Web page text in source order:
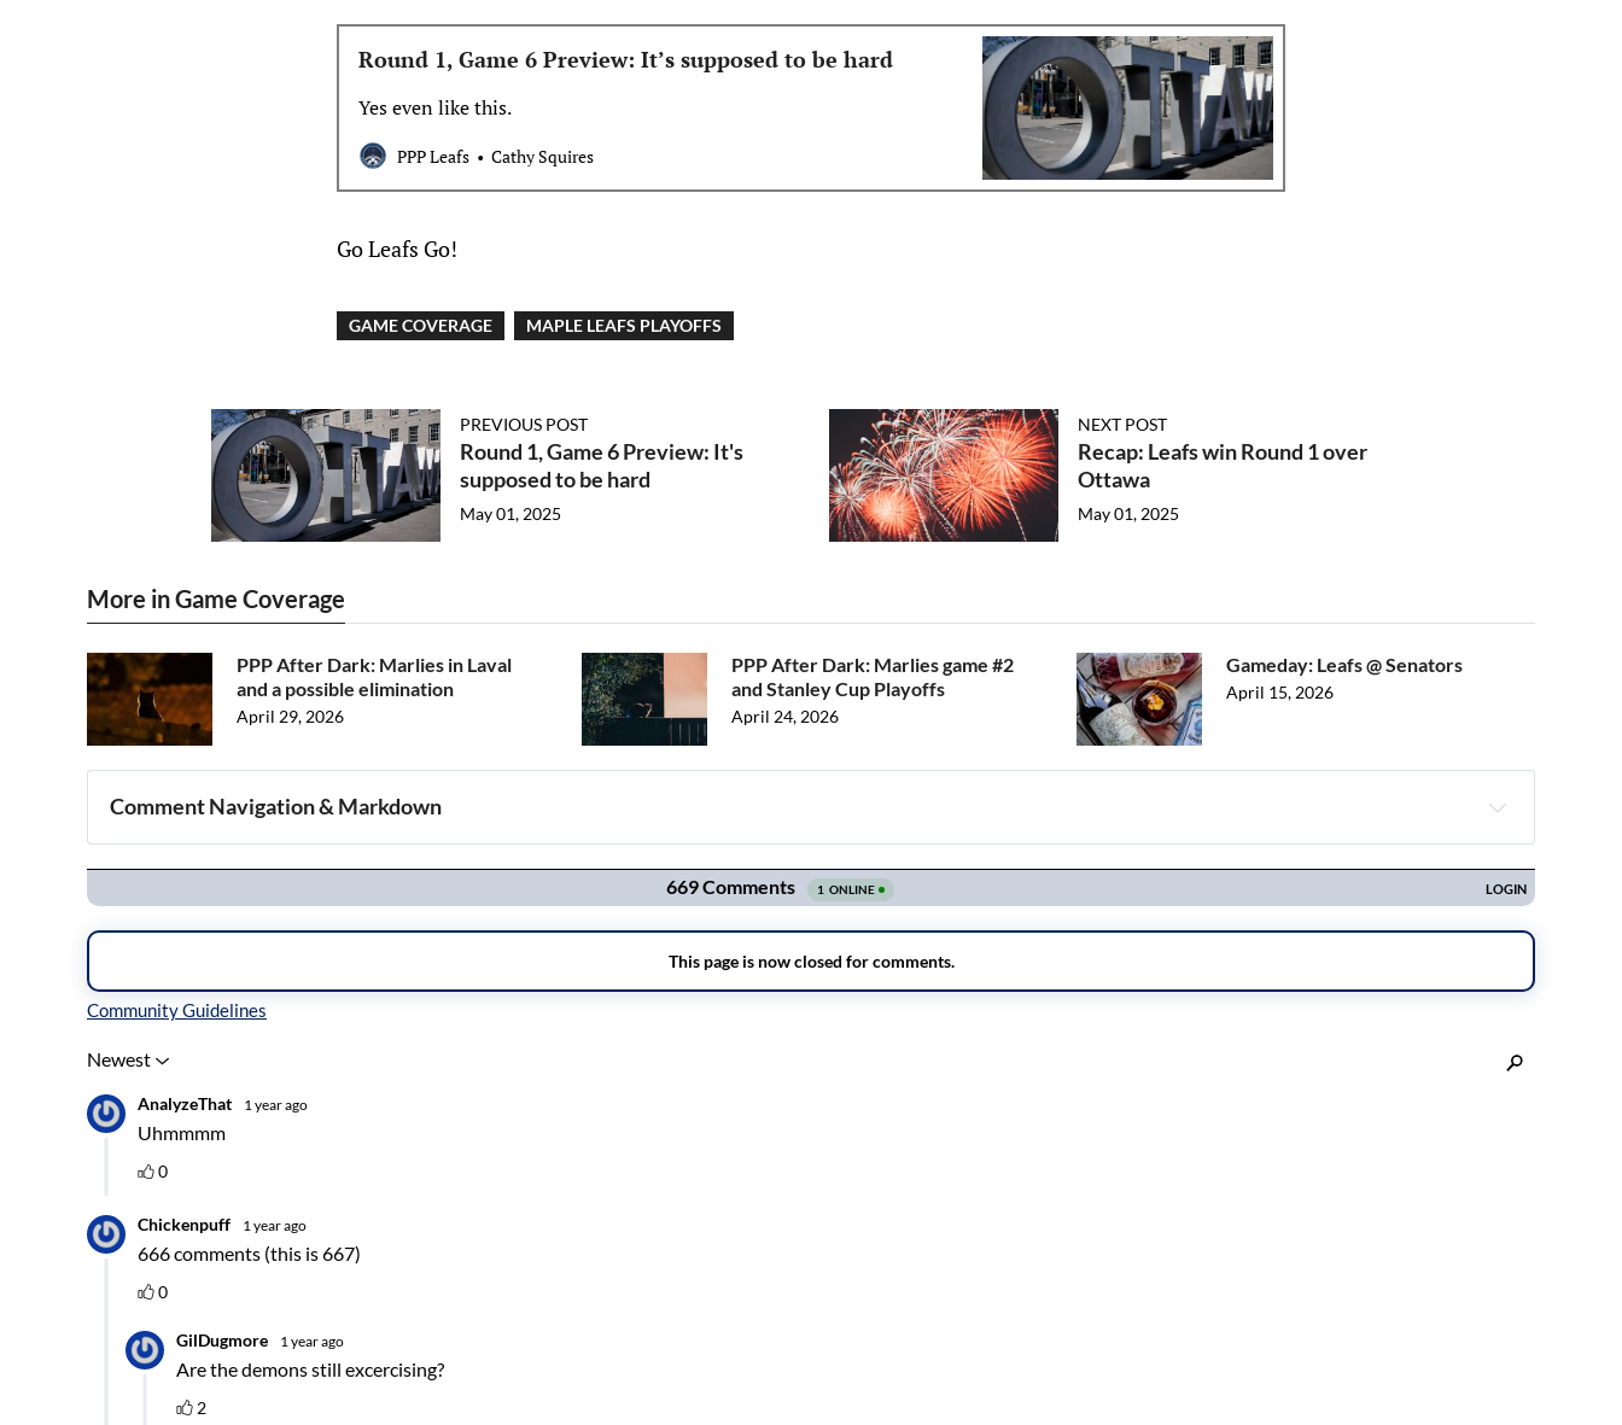
Round 1, Game 6 Preview: It’s supposed to be hard
Yes even like this.
PPP Leafs Cathy Squires
Go Leafs Go!
GAME COVERAGE MAPLE LEAFS PLAYOFFS
PREVIOUS POST
Round 1, Game 6 Preview: It's
supposed to be hard
May 01, 2025
NEXT POST
Recap: Leafs win Round 1 over
Ottawa
May 01, 2025
More in Game Coverage
PPP After Dark: Marlies in Laval
and a possible elimination
April 29, 2026
PPP After Dark: Marlies game #2
and Stanley Cup Playoffs
April 24, 2026
Gameday: Leafs @ Senators
April 15, 2026
Comment Navigation & Markdown
Navigation
Inline Styles